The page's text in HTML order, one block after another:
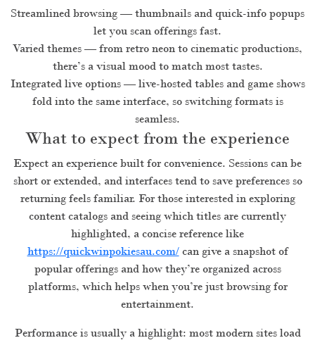
Streamlined browsing — thumbnails and quick-info popups
let you scan offerings fast.
Varied themes — from retro neon to cinematic productions,
there’s a visual mood to match most tastes.
Integrated live options — live-hosted tables and game shows
fold into the same interface, so switching formats is
seamless.
What to expect from the experience
Expect an experience built for convenience. Sessions can be
short or extended, and interfaces tend to save preferences so
returning feels familiar. For those interested in exploring
content catalogs and seeing which titles are currently
highlighted, a concise reference like
https://quickwinpokiesau.com/can give a snapshot of
popular offerings and how they’re organized across
platforms, which helps when you’re just browsing for
entertainment.
Performance is usually a highlight: most modern sites load